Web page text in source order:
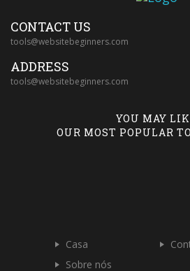
CONTACT US
tools@websitebeginners.com
ADDRESS
tools@websitebeginners.com
YOU MAY
OUR MOST POPULAR
Casa
Sobre nós